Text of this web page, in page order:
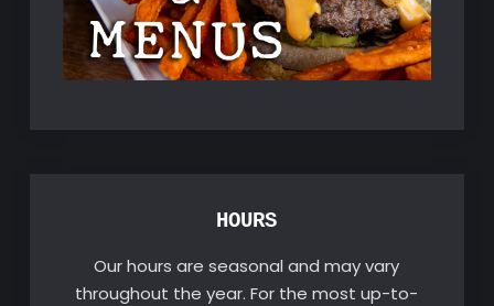
HOURS
Our hours are seasonal and may vary
throughout the year. For the most up-to-